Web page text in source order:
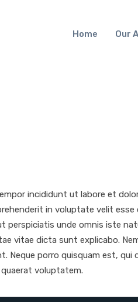
Home Our
incididunt ut labore et
in voluptate velit
perspiciatis unde omnis iste
vitae dicta sunt explicabo.
porro quisquam est,
voluptatem.